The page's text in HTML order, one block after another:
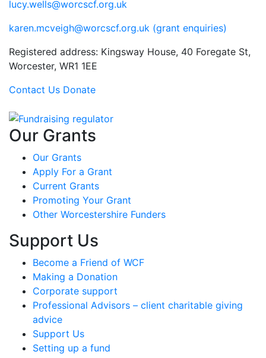
lucy.wells@worcscf.org.uk
karen.mcveigh@worcscf.org.uk (grant enquiries)
Registered address: Kingsway House, 40 Foregate St,
Worcester, WR1 1EE
Contact Us Donate
Our Grants
Our Grants
Apply For a Grant
Current Grants
Promoting Your Grant
Other Worcestershire Funders
Support Us
Become a Friend of WCF
Making a Donation
Corporate support
Professional Advisors – client charitable giving
advice
Support Us
Setting up a fund